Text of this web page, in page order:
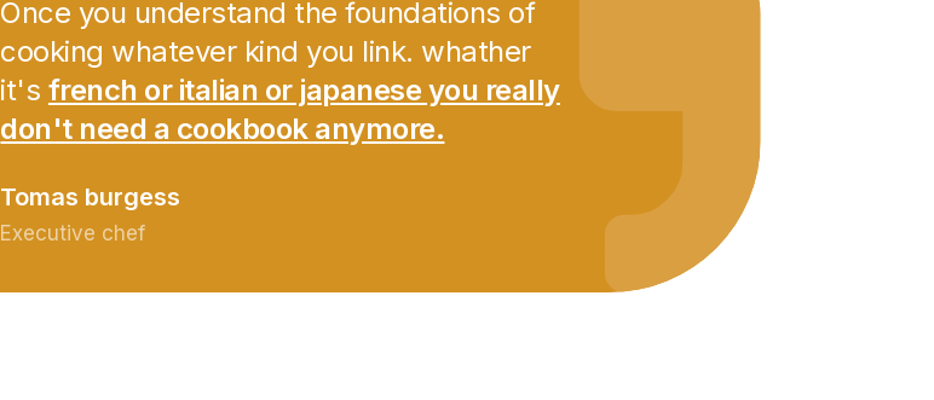
Once you understand the foundations of
cooking whatever kind you link. whather
it's french or italian or japanese you really
don't need a cookbook anymore.
Tomas burgess
Executive chef